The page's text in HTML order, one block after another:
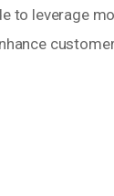
to leverage